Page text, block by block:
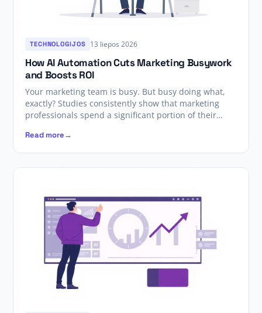
TECHNOLOGIJOS 13 liepos 2026
How AI Automation Cuts Marketing Busywork
and Boosts ROI
Your marketing team is busy. But busy doing what,
exactly? Studies consistently show that marketing
professionals spend a significant portion of their…
Read more